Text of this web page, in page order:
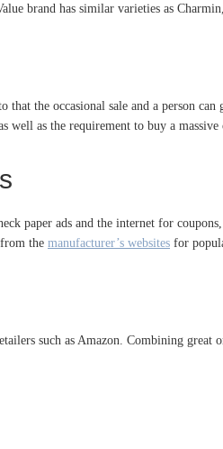
brand has similar varieties as
the occasional sale and a person
as the requirement to buy a massive
paper ads and the internet for
the manufacturer’s websites for
such as Amazon. Combining